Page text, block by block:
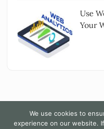
Use
Your
We use cookies to
experience on our website.